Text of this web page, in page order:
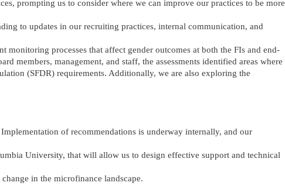
prompting us to consider where we can improve our practices to be more
to updates in our recruiting practices, internal communication, and
processes that affect gender outcomes at both the FIs and end-
members, management, and staff, the assessments identified areas where
(SFDR) requirements. Additionally, we are also exploring the
of recommendations is underway internally, and our
University, that will allow us to design effective support and technical
in the microfinance landscape.